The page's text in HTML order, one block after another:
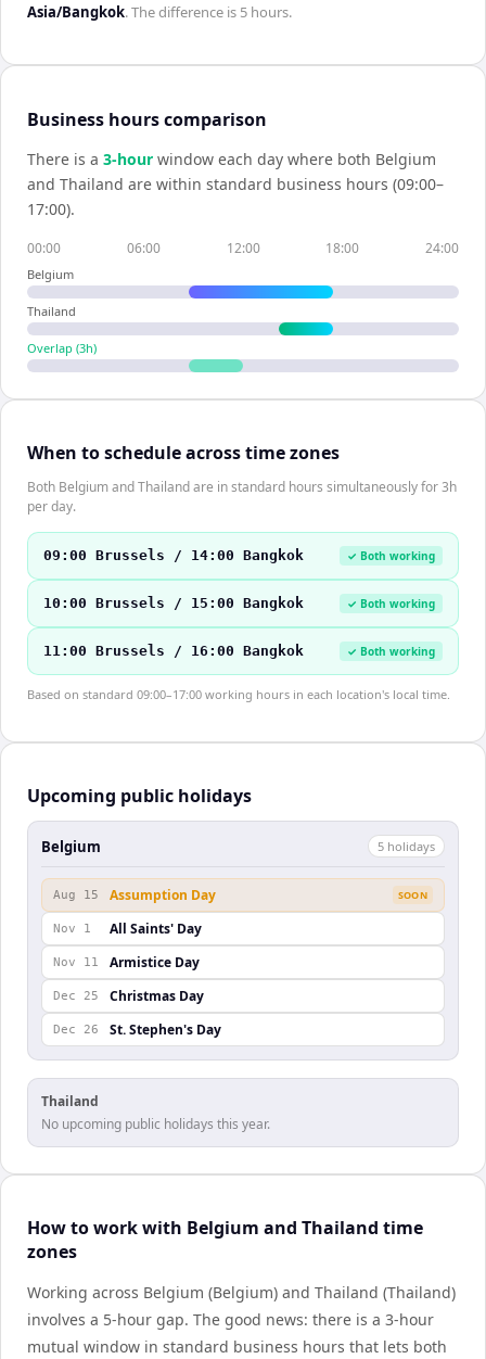
Asia/Bangkok. The difference is 5 hours.
Business hours comparison
There is a 3-hour window each day where both Belgium
and Thailand are within standard business hours (09:00–
17:00).
00:00 06:00 12:00 18:00 24:00
Belgium
Thailand
Overlap (3h)
When to schedule across time zones
Both Belgium and Thailand are in standard hours simultaneously for 3h
per day.
09:00 Brussels / 14:00 Bangkok ✓ Both working
10:00 Brussels / 15:00 Bangkok ✓ Both working
11:00 Brussels / 16:00 Bangkok ✓ Both working
Based on standard 09:00–17:00 working hours in each location's local time.
Upcoming public holidays
Belgium 5 holidays
Aug 15 Assumption Day SOON
Nov 1 All Saints' Day
Nov 11 Armistice Day
Dec 25 Christmas Day
Dec 26 St. Stephen's Day
Thailand
No upcoming public holidays this year.
How to work with Belgium and Thailand time
zones
Working across Belgium (Belgium) and Thailand (Thailand)
involves a 5-hour gap. The good news: there is a 3-hour
mutual window in standard business hours that lets both